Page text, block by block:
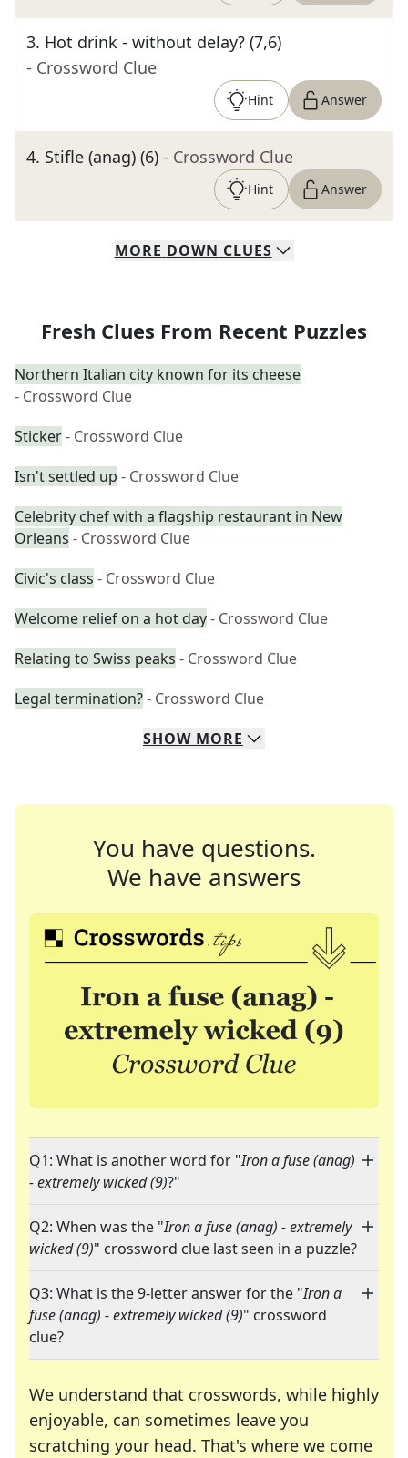
3. Hot drink - without delay? (7,6)
- Crossword Clue
Hint Answer
4. Stifle (anag) (6) - Crossword Clue
Hint Answer
MORE DOWN CLUES
Fresh Clues From Recent Puzzles
Northern Italian city known for its cheese
- Crossword Clue
Sticker- Crossword Clue
Isn't settled up - Crossword Clue
Celebrity chef with a flagship restaurant in New
Orleans - Crossword Clue
Civic's class - Crossword Clue
Welcome relief on a hot day- Crossword Clue
Relating to Swiss peaks - Crossword Clue
Legal termination?- Crossword Clue
SHOW MORE
You have questions.
We have answers
Q1: What is another word for "Iron a fuse (anag)
- extremely wicked (9)?"
Q2: When was the "Iron a fuse (anag) - extremely
wicked (9)" crossword clue last seen in a puzzle?
Q3: What is the 9-letter answer for the "Iron a
fuse (anag) - extremely wicked (9)" crossword
clue?
We understand that crosswords, while highly
enjoyable, can sometimes leave you
scratching your head. That's where we come